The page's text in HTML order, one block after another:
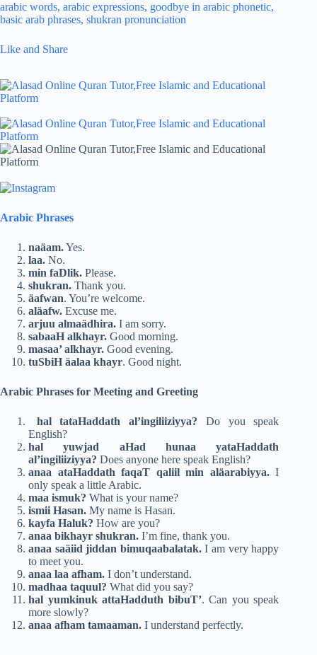
Like and Share
Arabic Phrases
naäam.Yes.
laa. No.
min faDlik. Please.
shukran. Thank you.
äafwan. You’re welcome.
aläafw. Excuse me.
arjuu almaädhira. I am sorry.
sabaaH alkhayr. Good morning.
masaa’ alkhayr. Good evening.
tuSbiH äalaa khayr. Good night.
Arabic Phrases for Meeting and Greeting
hal tataHaddath al’ingiliiziyya? Do you speak
English?
hal yuwjad aHad hunaa yataHaddath
al’ingiliiziyya? Does anyone here speak English?
anaa ataHaddath faqaT qaliil min aläarabiyya.I
only speak a little Arabic.
maa ismuk? What is your name?
ismii Hasan. My name is Hasan.
kayfa Haluk? How are you?
anaa bikhayr shukran. I’m fine, thank you.
anaa saäiid jiddan bimuqaabalatak.I am very happy
to meet you.
anaa laa afham. I don’t understand.
madhaa taquul? What did you say?
hal yumkinuk attaHadduth bibuT’. Can you speak
more slowly?
anaa afham tamaaman. I understand perfectly.